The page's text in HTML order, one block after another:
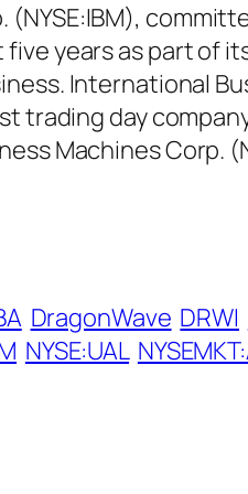
years as part
International
trading day
Machines Corp.
DragonWave DRWI
NYSE:UAL